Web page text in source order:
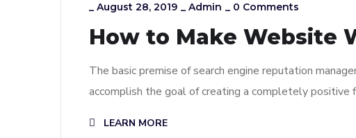
_ August 28, 2019 _ Admin _ 0 Comments
How to Make Website
The basic premise of search engine reputation
accomplish the goal of creating a completely
LEARN MORE